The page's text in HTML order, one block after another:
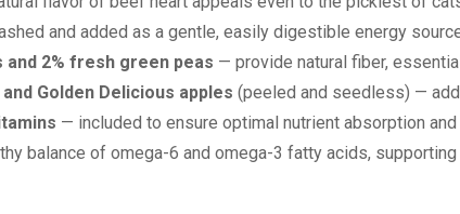
and added as a gentle, easily digestible energy
2% fresh green peas — provide natural fiber,
Golden Delicious apples (peeled and seedless) —
— included to ensure optimal nutrient absorption
balance of omega-6 and omega-3 fatty acids, supporting